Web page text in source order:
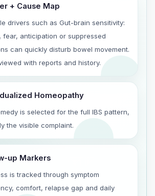
+ Cause Map
drivers such as Gut-brain sensitivity:
fear, anticipation or suppressed
can quickly disturb bowel movement.
with reports and history.
Homeopathy
is selected for the full IBS pattern,
the visible complaint.
up Markers
is tracked through symptom
comfort, relapse gap and daily